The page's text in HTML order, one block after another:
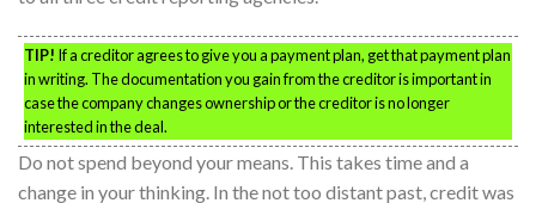
TIP! If a creditor agrees to give you a payment plan, get that payment plan
in writing. The documentation you gain from the creditor is important in
case the company changes ownership or the creditor is no longer
interested in the deal.
Do not spend beyond your means. This takes time and a
change in your thinking. In the not too distant past, credit was